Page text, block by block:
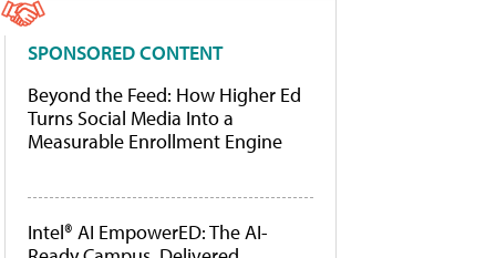
SPONSORED CONTENT
Beyond the Feed: How Higher Ed
Turns Social Media Into a
Measurable Enrollment Engine
Intel® AI EmpowerED: The AI-